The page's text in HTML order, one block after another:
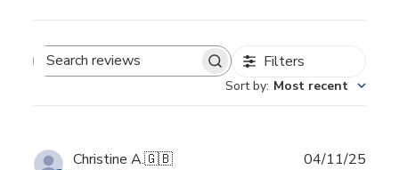
Search
Filters
Sort by: Most recent
Christine A.🇬🇧 04/11/25